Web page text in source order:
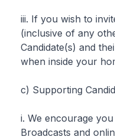
iii. If you wish to
(inclusive of any
Candidate(s) and
when inside your
c) Supporting
i. We encourage
Broadcasts and